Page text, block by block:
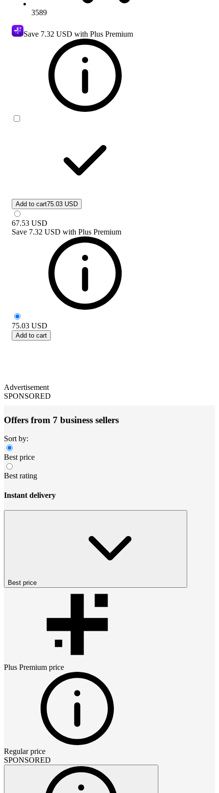
3589
Save 7.32 USD with Plus Premium
Add to cart75.03 USD
67.53 USD
Save 7.32 USD with Plus Premium
75.03 USD
Add to cart
Advertisement
SPONSORED
Offers from 7 business sellers
Sort by:
Best price
Best rating
Instant delivery
Best price
Plus Premium price
Regular price
SPONSORED